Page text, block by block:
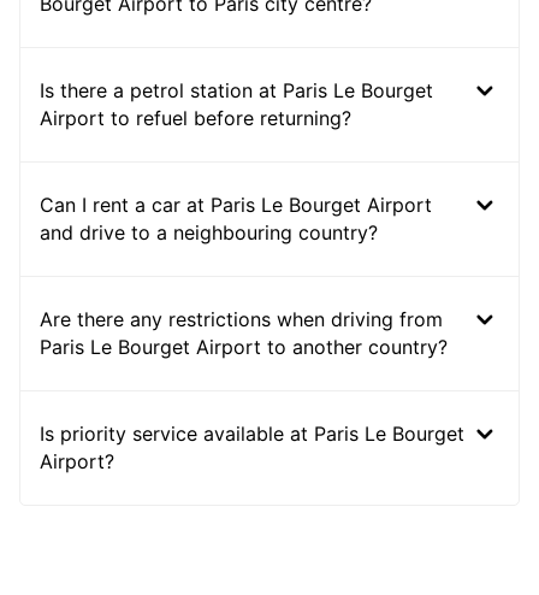
Is there a petrol station at Paris Le Bourget
Airport to refuel before returning?
Can I rent a car at Paris Le Bourget Airport
and drive to a neighbouring country?
Are there any restrictions when driving from
Paris Le Bourget Airport to another country?
Is priority service available at Paris Le Bourget
Airport?